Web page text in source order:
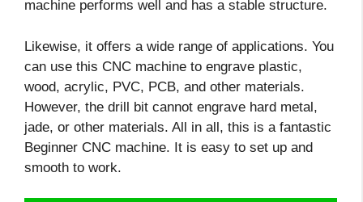
machine performs well and has a stable structure.
Likewise, it offers a wide range of applications. You
can use this CNC machine to engrave plastic,
wood, acrylic, PVC, PCB, and other materials.
However, the drill bit cannot engrave hard metal,
jade, or other materials. All in all, this is a fantastic
Beginner CNC machine. It is easy to set up and
smooth to work.